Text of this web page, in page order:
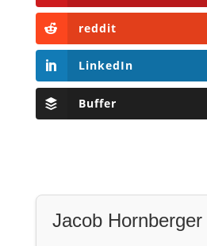
reddit
LinkedIn
Buffer
Jacob Hornberger